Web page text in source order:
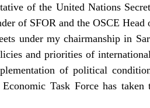
of the United Nations
of SFOR and the OSCE Head
under my chairmanship in
and priorities of
of political
Task Force has